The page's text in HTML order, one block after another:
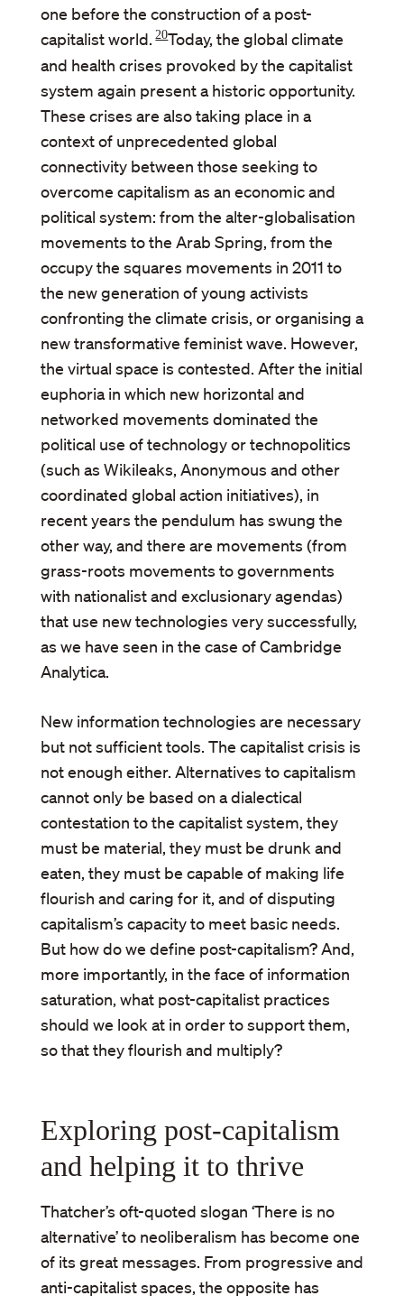
one before the construction of a post-
capitalist world. 20Today, the global climate
and health crises provoked by the capitalist
system again present a historic opportunity.
These crises are also taking place in a
context of unprecedented global
connectivity between those seeking to
overcome capitalism as an economic and
political system: from the alter-globalisation
movements to the Arab Spring, from the
occupy the squares movements in 2011 to
the new generation of young activists
confronting the climate crisis, or organising a
new transformative feminist wave. However,
the virtual space is contested. After the initial
euphoria in which new horizontal and
networked movements dominated the
political use of technology or technopolitics
(such as Wikileaks, Anonymous and other
coordinated global action initiatives), in
recent years the pendulum has swung the
other way, and there are movements (from
grass-roots movements to governments
with nationalist and exclusionary agendas)
that use new technologies very successfully,
as we have seen in the case of Cambridge
Analytica.
New information technologies are necessary
but not sufficient tools. The capitalist crisis is
not enough either. Alternatives to capitalism
cannot only be based on a dialectical
contestation to the capitalist system, they
must be material, they must be drunk and
eaten, they must be capable of making life
flourish and caring for it, and of disputing
capitalism’s capacity to meet basic needs.
But how do we define post-capitalism? And,
more importantly, in the face of information
saturation, what post-capitalist practices
should we look at in order to support them,
so that they flourish and multiply?
Exploring post-capitalism
and helping it to thrive
Thatcher’s oft-quoted slogan ‘There is no
alternative’ to neoliberalism has become one
of its great messages. From progressive and
anti-capitalist spaces, the opposite has